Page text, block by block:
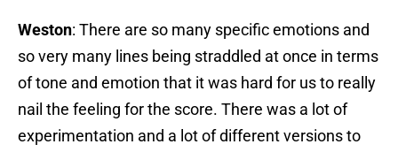
Weston: There are so many specific emotions and
so very many lines being straddled at once in terms
of tone and emotion that it was hard for us to really
nail the feeling for the score. There was a lot of
experimentation and a lot of different versions to